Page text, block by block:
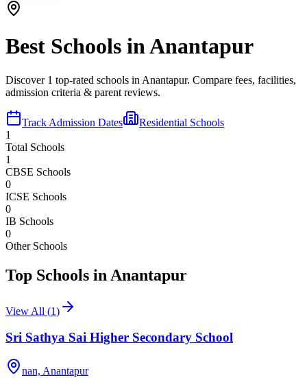
Best Schools inAnantapur
Discover 1 top-rated schools in Anantapur. Compare fees, facilities,
admission criteria & parent reviews.
Track Admission Dates
Residential Schools
1
Total Schools
1
CBSE Schools
0
ICSE Schools
0
IB Schools
0
Other Schools
Top Schools in Anantapur
View All (1)
Sri Sathya Sai Higher Secondary School
nan, Anantapur